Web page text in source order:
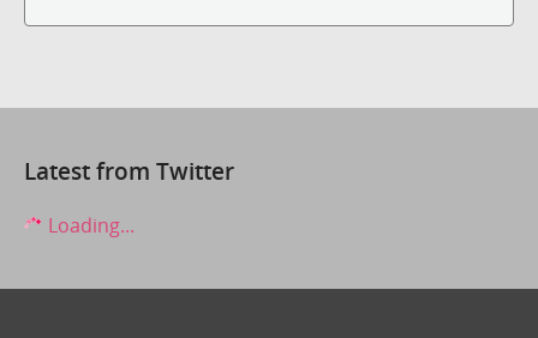
Latest from Twitter
Loading...